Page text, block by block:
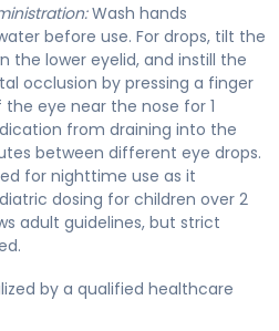
Wash hands
before use. For drops, tilt the
the lower eyelid, and instill the
occlusion by pressing a finger
eye near the nose for 1
from draining into the
between different eye drops.
for nighttime use as it
dosing for children over 2
adult guidelines, but strict
by a qualified healthcare